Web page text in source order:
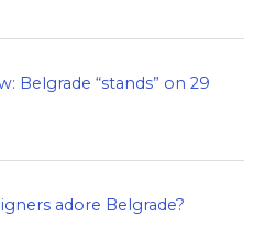
Belgrade “stands” on 29
adore Belgrade?